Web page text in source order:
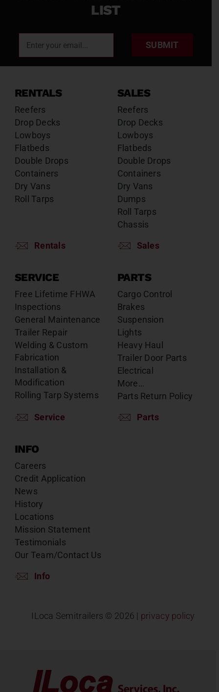
LIST
SUBMIT
RENTALS
Reefers
Drop Decks
Lowboys
Flatbeds
Double Drops
Containers
Dry Vans
Roll Tarps
Rentals
SALES
Reefers
Drop Decks
Lowboys
Flatbeds
Double Drops
Containers
Dry Vans
Dumps
Roll Tarps
Chassis
Sales
SERVICE
Free Lifetime FHWA
Inspections
General Maintenance
Trailer Repair
Welding & Custom
Fabrication
Installation &
Modification
Rolling Tarp Systems
Service
PARTS
Cargo Control
Brakes
Suspension
Lights
Heavy Haul
Trailer Door Parts
Electrical
More…
Parts Return Policy
Parts
INFO
Careers
Credit Application
News
History
Locations
Mission Statement
Testimonials
Our Team/Contact Us
Info
ILoca Semitrailers © 2026 | privacy policy